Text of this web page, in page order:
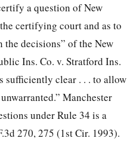
a question of New
certifying court and as to
decisions” of the New
Ins. Co. v. Stratford Ins.
sufficiently clear . . . to allow
Manchester
under Rule 34 is a
270, 275 (1st Cir. 1993).